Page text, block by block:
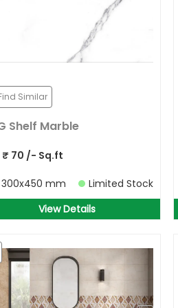
Similar
Shelf Marble
₹ 70 /- Sq.ft
300x450 mm
Limited Stock
View Details
Allow Your
prices in your area